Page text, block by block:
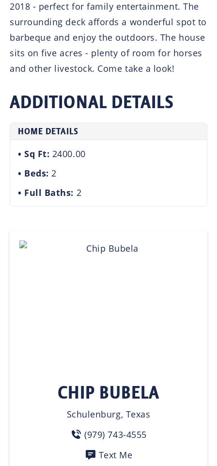
2018 - perfect for family entertainment. The
surrounding deck affords a wonderful spot to
barbeque and enjoy the outdoors. The house
sits on five acres - plenty of room for horses
and other livestock. Come take a look!
ADDITIONAL DETAILS
HOME DETAILS
Sq Ft: 2400.00
Beds:2
Full Baths: 2
CHIP BUBELA
Schulenburg, Texas
(979) 743-4555
Text Me